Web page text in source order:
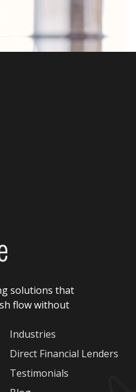
solutions that
flow without
Industries
Direct Financial Lenders
Testimonials